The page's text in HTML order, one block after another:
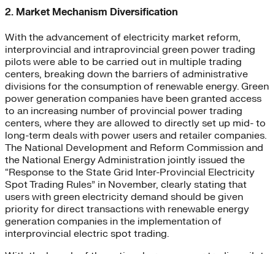
2. Market Mechanism Diversification
With the advancement of electricity market reform,
interprovincial and intraprovincial green power trading
pilots were able to be carried out in multiple trading
centers, breaking down the barriers of administrative
divisions for the consumption of renewable energy. Green
power generation companies have been granted access
to an increasing number of provincial power trading
centers, where they are allowed to directly set up mid- to
long-term deals with power users and retailer companies.
The National Development and Reform Commission and
the National Energy Administration jointly issued the
“Response to the State Grid Inter-Provincial Electricity
Spot Trading Rules” in November, clearly stating that
users with green electricity demand should be given
priority for direct transactions with renewable energy
generation companies in the implementation of
interprovincial electric spot trading.